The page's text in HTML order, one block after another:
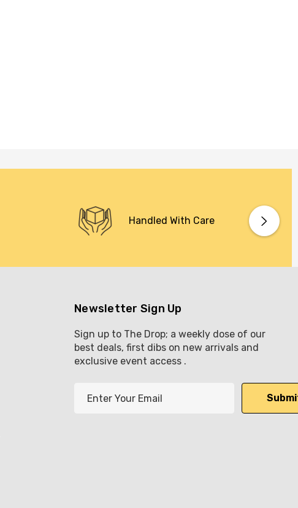
Handled With Care
Newsletter Sign Up
Sign up to The Drop; a weekly dose of our
best deals, first dibs on new arrivals and
exclusive event access .